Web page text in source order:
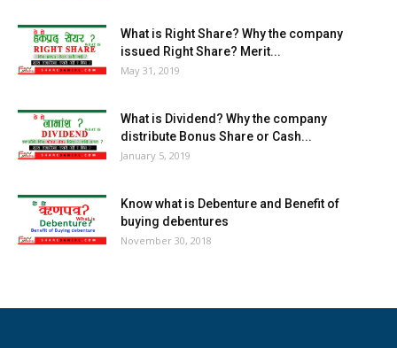
What is Right Share? Why the company
issued Right Share? Merit...
May 31, 2019
What is Dividend? Why the company
distribute Bonus Share or Cash...
January 5, 2019
Know what is Debenture and Benefit of
buying debentures
November 30, 2018